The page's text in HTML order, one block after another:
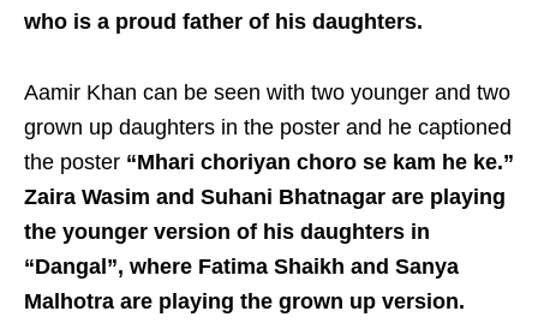
who is a proud father of his daughters.
Aamir Khan can be seen with two younger and two
grown up daughters in the poster and he captioned
the poster “Mhari choriyan choro se kam he ke.”
Zaira Wasim and Suhani Bhatnagar are playing
the younger version of his daughters in
“Dangal”, where Fatima Shaikh and Sanya
Malhotra are playing the grown up version.